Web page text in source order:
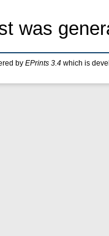
was
by EPrints 3.4 which is